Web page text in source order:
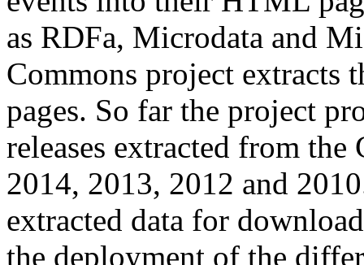
as RDFa, Microdata and
Commons project extracts
pages. So far the project
releases extracted from
2014, 2013, 2012 and
extracted data for
the deployment of the